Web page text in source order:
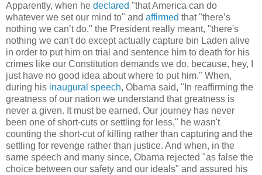
Apparently, when he declared "that America can do
whatever we set our mind to" and affirmed that "there’s
nothing we can’t do," the President really meant, "there's
nothing we can't do except actually capture bin Laden alive
in order to put him on trial and sentence him to death for his
crimes like our Constitution demands we do, because, hey, I
just have no good idea about where to put him." When,
during his inaugural speech, Obama said, "In reaffirming the
greatness of our nation we understand that greatness is
never a given. It must be earned. Our journey has never
been one of short-cuts or settling for less," he wasn't
counting the short-cut of killing rather than capturing and the
settling for revenge rather than justice. And when, in the
same speech and many since, Obama rejected "as false the
choice between our safety and our ideals" and assured his